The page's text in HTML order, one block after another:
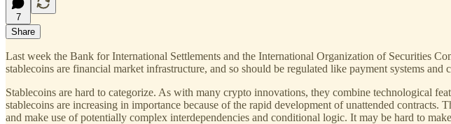
7
Share
Last week the Bank for International Settlements and the International Organization of Securities
stablecoins are financial market infrastructure, and so should be regulated like payment systems and
Stablecoins are hard to categorize. As with many crypto innovations, they combine technological
stablecoins are increasing in importance because of the rapid development of unattended
and make use of potentially complex interdependencies and conditional logic. It may be hard to